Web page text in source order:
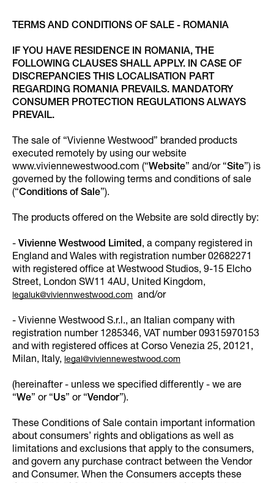
TERMS AND CONDITIONS OF SALE - ROMANIA
IF YOU HAVE RESIDENCE IN ROMANIA, THE
FOLLOWING CLAUSES SHALL APPLY. IN CASE OF
DISCREPANCIES THIS LOCALISATION PART
REGARDING ROMANIA PREVAILS. MANDATORY
CONSUMER PROTECTION REGULATIONS ALWAYS
PREVAIL.
The sale of “Vivienne Westwood” branded products
executed remotely by using our website
www.viviennewestwood.com (“Website” and/or “Site”) is
governed by the following terms and conditions of sale
(“Conditions of Sale”).
The products offered on the Website are sold directly by:
- Vivienne Westwood Limited, a company registered in
England and Wales with registration number 02682271
with registered office at Westwood Studios, 9-15 Elcho
Street, London SW11 4AU, United Kingdom,
legaluk@viviennwestwood.com and/or
- Vivienne Westwood S.r.l., an Italian company with
registration number 1285346, VAT number 09315970153
and with registered offices at Corso Venezia 25, 20121,
Milan, Italy, legal@viviennewestwood.com
(hereinafter - unless we specified differently - we are
“We” or “Us” or “Vendor”).
These Conditions of Sale contain important information
about consumers’ rights and obligations as well as
limitations and exclusions that apply to the consumers,
and govern any purchase contract between the Vendor
and Consumer. When the Consumers accepts these